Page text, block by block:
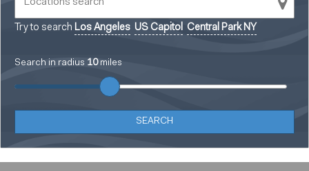
Try to search Los Angeles US Capitol Central Park NY
Search in radius 10miles